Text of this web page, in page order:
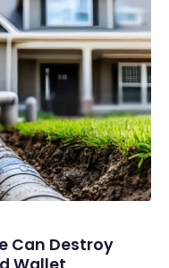
Can Destroy